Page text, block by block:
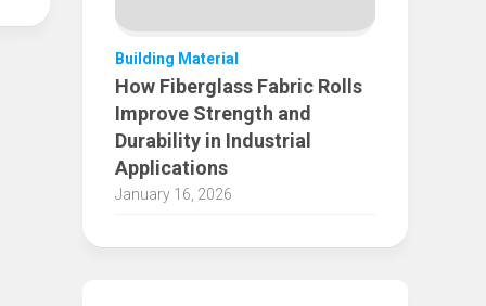
Building Material
How Fiberglass Fabric Rolls
Improve Strength and
Durability in Industrial
Applications
January 16, 2026